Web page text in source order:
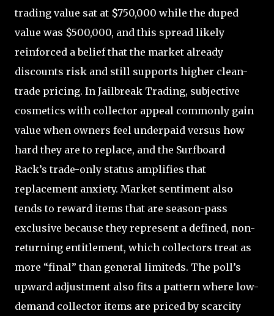
trading value sat at $750,000 while the duped
value was $500,000, and this spread likely
reinforced a belief that the market already
discounts risk and still supports higher clean-
trade pricing. In Jailbreak Trading, subjective
cosmetics with collector appeal commonly gain
value when owners feel underpaid versus how
hard they are to replace, and the Surfboard
Rack’s trade-only status amplifies that
replacement anxiety. Market sentiment also
tends to reward items that are season-pass
exclusive because they represent a defined, non-
returning entitlement, which collectors treat as
more “final” than general limiteds. The poll’s
upward adjustment also fits a pattern where low-
demand collector items are priced by scarcity